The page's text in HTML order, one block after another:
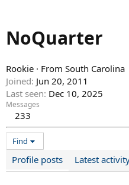
NoQuarter
Rookie · From South Carolina
Joined Jun 20, 2011
Last seen Dec 10, 2025
Messages
233
Find
Profile posts Latest